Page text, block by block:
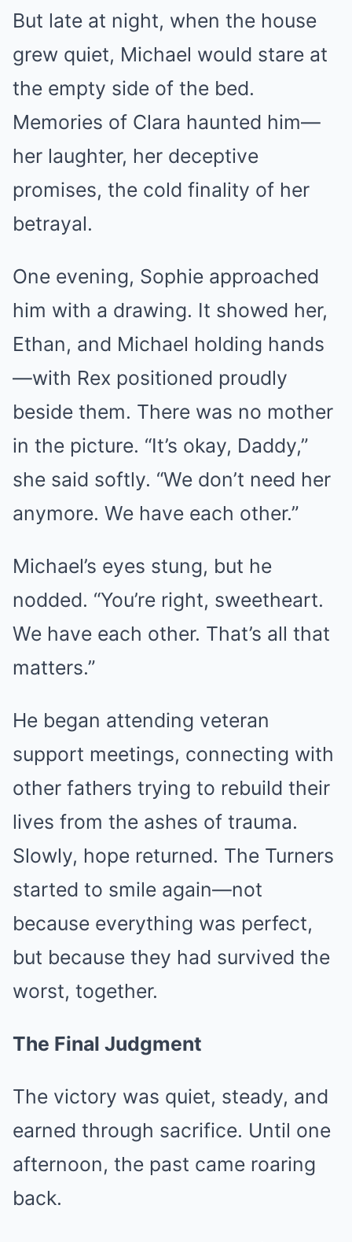
But late at night, when the house
grew quiet, Michael would stare at
the empty side of the bed.
Memories of Clara haunted him—
her laughter, her deceptive
promises, the cold finality of her
betrayal.
One evening, Sophie approached
him with a drawing. It showed her,
Ethan, and Michael holding hands
—with Rex positioned proudly
beside them. There was no mother
in the picture. “It’s okay, Daddy,”
she said softly. “We don’t need her
anymore. We have each other.”
Michael’s eyes stung, but he
nodded. “You’re right, sweetheart.
We have each other. That’s all that
matters.”
He began attending veteran
support meetings, connecting with
other fathers trying to rebuild their
lives from the ashes of trauma.
Slowly, hope returned. The Turners
started to smile again—not
because everything was perfect,
but because they had survived the
worst, together.
The Final Judgment
The victory was quiet, steady, and
earned through sacrifice. Until one
afternoon, the past came roaring
back.